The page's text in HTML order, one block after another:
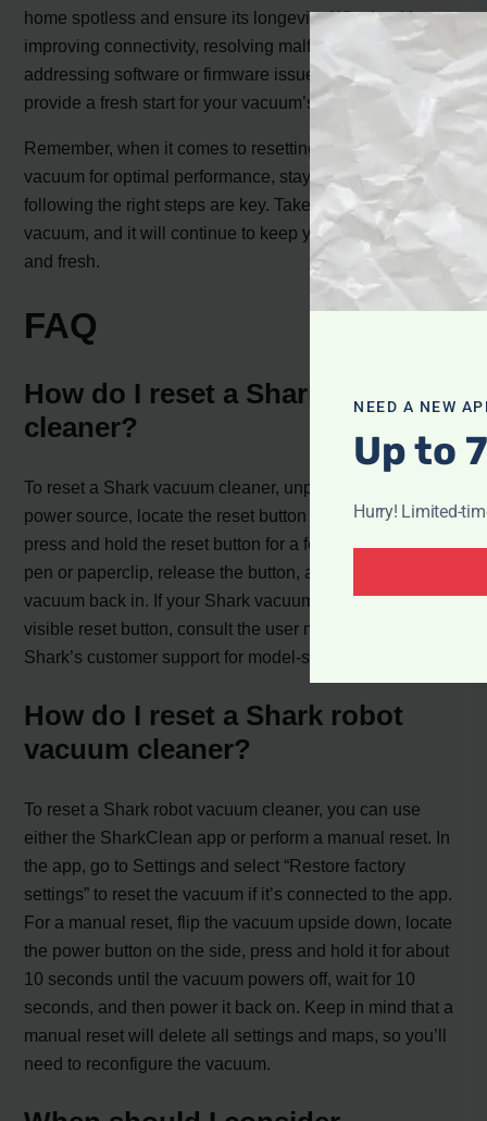
home spotless and ensure its longevity. Whether it’s
improving connectivity, resolving malfunctions, or
addressing software or firmware issues, a reset can
provide a fresh start for your vacuum’s performance.
Remember, when it comes to resetting your Shark
vacuum for optimal performance, staying informed and
following the right steps are key. Take care of your
vacuum, and it will continue to keep your home clean
and fresh.
FAQ
How do I reset a Shark vacuum
cleaner?
To reset a Shark vacuum cleaner, unplug it from the
power source, locate the reset button on the main body,
press and hold the reset button for a few seconds using a
pen or paperclip, release the button, and then plug the
vacuum back in. If your Shark vacuum doesn’t have a
visible reset button, consult the user manual or contact
Shark’s customer support for model-specific instructions.
How do I reset a Shark robot
vacuum cleaner?
To reset a Shark robot vacuum cleaner, you can use
either the SharkClean app or perform a manual reset. In
the app, go to Settings and select “Restore factory
settings” to reset the vacuum if it’s connected to the app.
For a manual reset, flip the vacuum upside down, locate
the power button on the side, press and hold it for about
10 seconds until the vacuum powers off, wait for 10
seconds, and then power it back on. Keep in mind that a
manual reset will delete all settings and maps, so you’ll
need to reconfigure the vacuum.
NEED A NEW
Up to
Hurry! Limited-